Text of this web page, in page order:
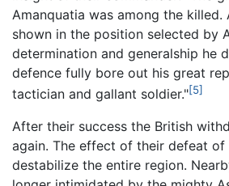
Amanquatia was among the killed.
shown in the position selected by
determination and generalship he
defence fully bore out his great
tactician and gallant soldier."[5]
After their success the British
again. The effect of their defeat of
destabilize the entire region.